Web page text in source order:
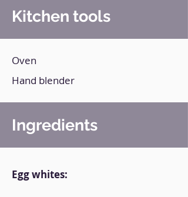
Kitchen tools
Oven
Hand blender
Ingredients
Egg whites: